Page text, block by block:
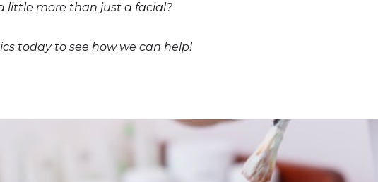
little more than just a facial?
today to see how we can help!